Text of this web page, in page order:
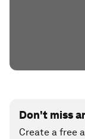
Don't miss
Create a free